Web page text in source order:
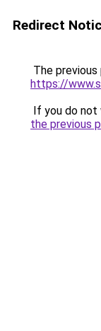
Redirect
The
https://
If you do not
the previous